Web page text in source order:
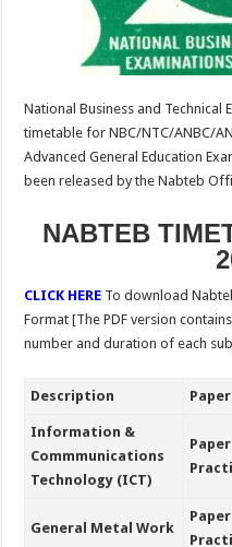
National Business and Technical
timetable for NBC/NTC/ANBC/
Advanced General Education
been released by the Nabteb
NABTEB
CLICK HERE To download
Format [The PDF version
number and duration of each
Description
Information &
Commmunications
Technology (ICT)
General Metal Work